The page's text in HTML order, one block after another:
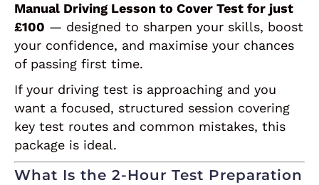
Manual Driving Lesson to Cover Test for just
£100 — designed to sharpen your skills, boost
your confidence, and maximise your chances
of passing first time.
If your driving test is approaching and you
want a focused, structured session covering
key test routes and common mistakes, this
package is ideal.
What Is the 2-Hour Test Preparation